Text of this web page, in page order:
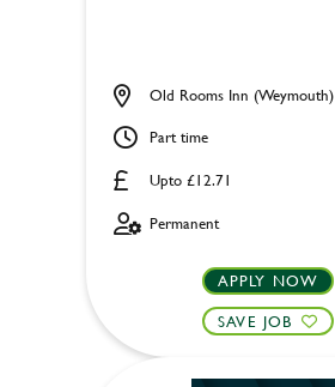
Upto £12.71
Old Rooms Inn (Weymouth)
Part time
Permanent
APPLY NOW
SAVE JOB